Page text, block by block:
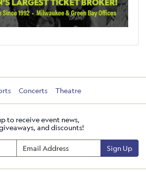
Concerts Theatre
to receive event news,
and discounts!
Sign Up